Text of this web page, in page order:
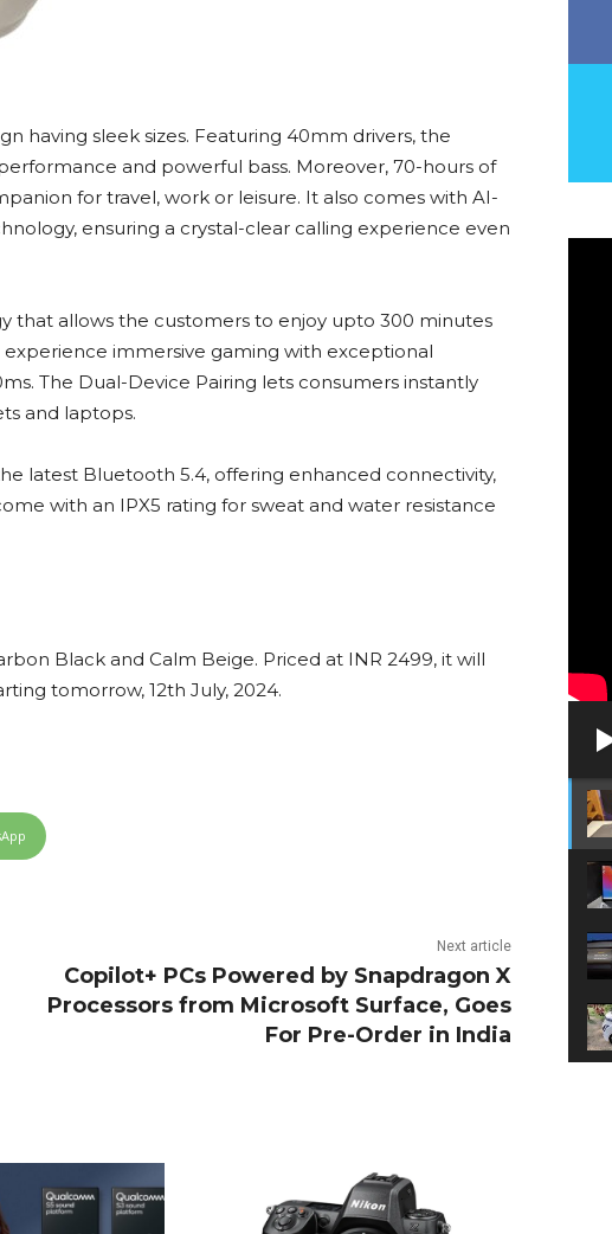
having sleek sizes. Featuring 40mm drivers, the
and powerful bass. Moreover, 70-hours of
for travel, work or leisure. It also comes with AI-
ensuring a crystal-clear calling experience even
that allows the customers to enjoy upto 300 minutes
immersive gaming with exceptional
The Dual-Device Pairing lets consumers instantly
and laptops.
latest Bluetooth 5.4, offering enhanced connectivity,
with an IPX5 rating for sweat and water resistance
Black and Calm Beige. Priced at INR 2499, it will
tomorrow, 12th July, 2024.
Next article
Copilot+ PCs Powered by Snapdragon X
Processors from Microsoft Surface, Goes
For Pre-Order in India